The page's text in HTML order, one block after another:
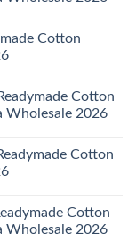
Cotton
Cotton
Wholesale 2026
Cotton
Cotton
Wholesale 2026